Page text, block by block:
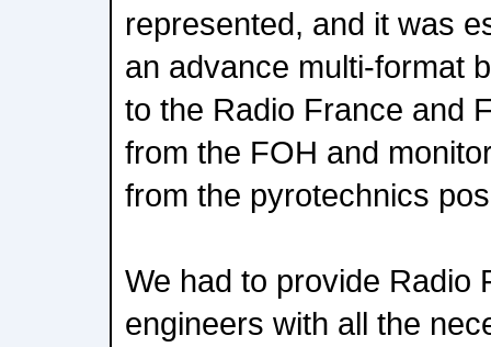
represented, and it was
an advance multi-format
to the Radio France and
from the FOH and
from the pyrotechnics
We had to provide Radio
engineers with all the